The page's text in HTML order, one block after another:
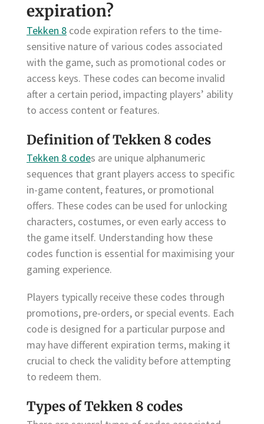
expiration?
Tekken 8 code expiration refers to the time-
sensitive nature of various codes associated
with the game, such as promotional codes or
access keys. These codes can become invalid
after a certain period, impacting players’ ability
to access content or features.
Definition of Tekken 8 codes
Tekken 8 codes are unique alphanumeric
sequences that grant players access to specific
in-game content, features, or promotional
offers. These codes can be used for unlocking
characters, costumes, or even early access to
the game itself. Understanding how these
codes function is essential for maximising your
gaming experience.
Players typically receive these codes through
promotions, pre-orders, or special events. Each
code is designed for a particular purpose and
may have different expiration terms, making it
crucial to check the validity before attempting
to redeem them.
Types of Tekken 8 codes